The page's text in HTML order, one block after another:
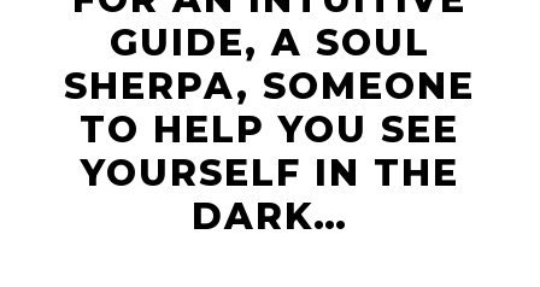
GUIDE, A SOUL
SHERPA, SOMEONE
TO HELP YOU SEE
YOURSELF IN THE
DARK…